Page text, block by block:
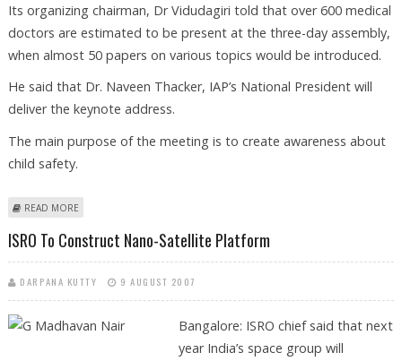
Its organizing chairman, Dr Vidudagiri told that over 600 medical
doctors are estimated to be present at the three-day assembly,
when almost 50 papers on various topics would be introduced.
He said that Dr. Naveen Thacker, IAP’s National President will
deliver the keynote address.
The main purpose of the meeting is to create awareness about
child safety.
READ MORE
ISRO To Construct Nano-Satellite Platform
DARPANA KUTTY 9 AUGUST 2007
Bangalore: ISRO chief said that next
year India’s space group will